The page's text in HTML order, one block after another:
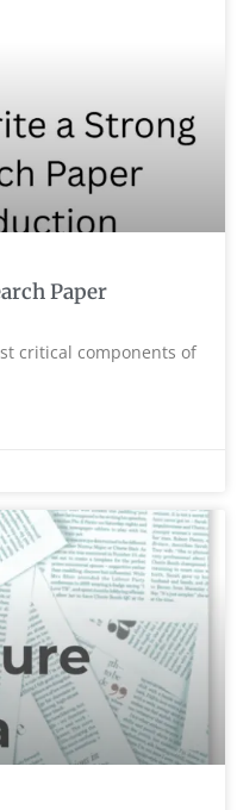
Paper
critical components of